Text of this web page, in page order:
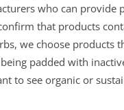
who can
that products
we choose products
padded with
to see organic or